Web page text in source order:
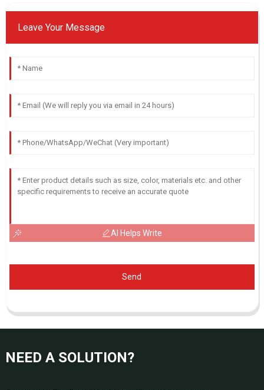
Leave Your Message
AI Helps Write
Send
NEED A SOLUTION?